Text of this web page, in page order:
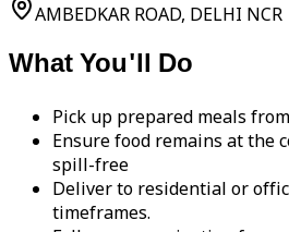
AMBEDKAR ROAD, DELHI NCR
What You'll Do
Pick up prepared meals
Ensure food remains at the
spill-free
Deliver to residential or
timeframes.